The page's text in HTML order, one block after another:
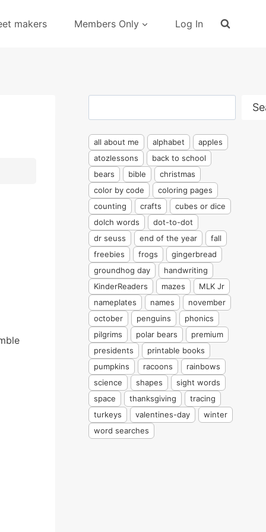
makers Members Only Log In
all about me alphabet
apples
atozlessons
back to school
bears
bible
christmas
color by code
coloring pages
counting
crafts
cubes or dice
dolch words
dot-to-dot
dr seuss
end of the year
fall
freebies
frogs
gingerbread
groundhog day
handwriting
KinderReaders
mazes
MLK Jr
nameplates
names
november
october
penguins
phonics
pilgrims
polar bears
premium
presidents
printable books
pumpkins
racoons
rainbows
science
shapes
sight words
space
thanksgiving
tracing
turkeys
valentines-day
winter
word searches